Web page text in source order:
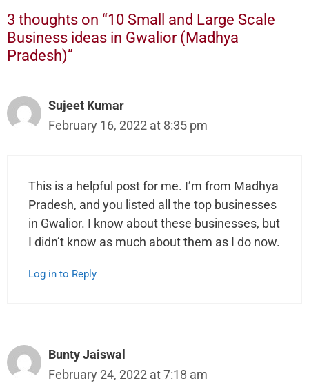
3 thoughts on “10 Small and Large Scale
Business ideas in Gwalior (Madhya
Pradesh)”
Sujeet Kumar
February 16, 2022 at 8:35 pm
This is a helpful post for me. I’m from Madhya
Pradesh, and you listed all the top businesses
in Gwalior. I know about these businesses, but
I didn’t know as much about them as I do now.
Log in to Reply
Bunty Jaiswal
February 24, 2022 at 7:18 am